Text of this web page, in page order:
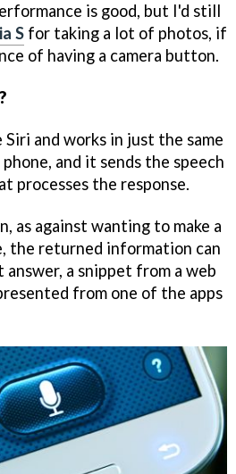
is good, but I'd still
S for taking a lot of photos, if
of having a camera button.
Siri and works in just the same
and it sends the speech
processes the response.
as against wanting to make a
the returned information can
answer, a snippet from a web
from one of the apps